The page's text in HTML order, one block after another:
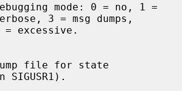
mode: 0 = no, 1 =
3 = msg dumps,